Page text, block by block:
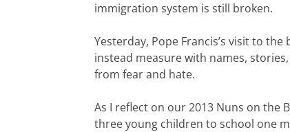
immigration system is still broken.
Yesterday, Pope Francis’s visit to
instead measure with names,
from fear and hate.
As I reflect on our 2013 Nuns on the
three young children to school one